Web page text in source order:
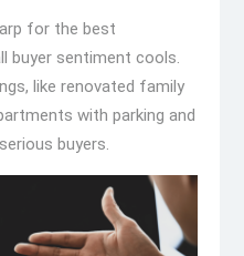
for the best
buyer sentiment cools.
like renovated family
with parking and
buyers.